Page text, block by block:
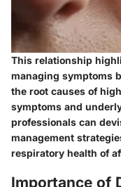
This relationship
managing symptoms
the root causes of
symptoms and
professionals can
management
respiratory health of
Importance of